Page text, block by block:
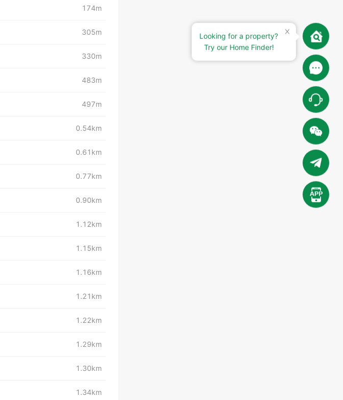
174m
305m
330m
483m
497m
0.54km
0.61km
0.77km
0.90km
1.12km
1.15km
1.16km
1.21km
1.22km
1.29km
1.30km
1.34km
Looking for a property?
Try our Home Finder!